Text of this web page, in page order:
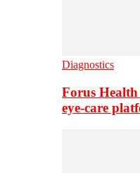
Diagnostics
Forus Health
eye-care